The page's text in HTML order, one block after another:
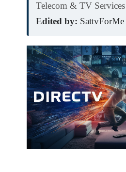
Telecom & TV
Edited by: